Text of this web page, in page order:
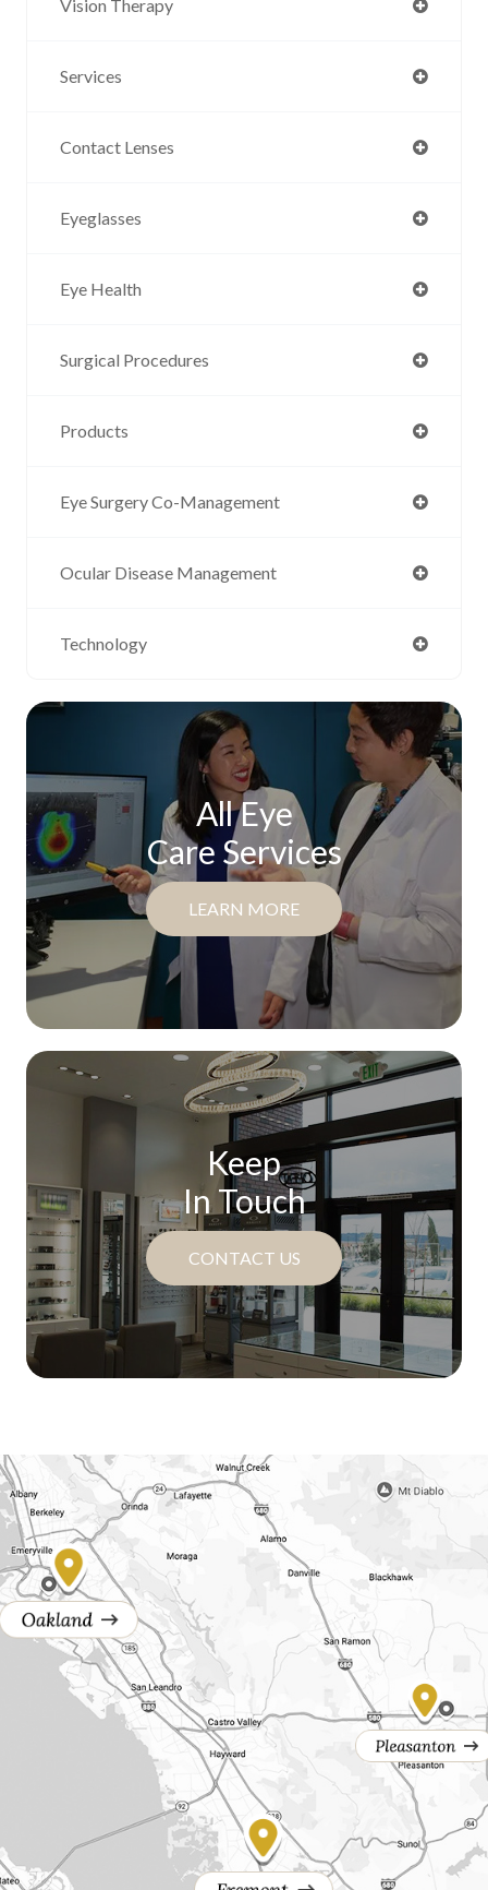
Vision Therapy
Services
Contact Lenses
Eyeglasses
Eye Health
Surgical Procedures
Products
Eye Surgery Co-Management
Ocular Disease Management
Technology
All Eye
Care Services
LEARN MORE
Keep
In Touch
CONTACT US